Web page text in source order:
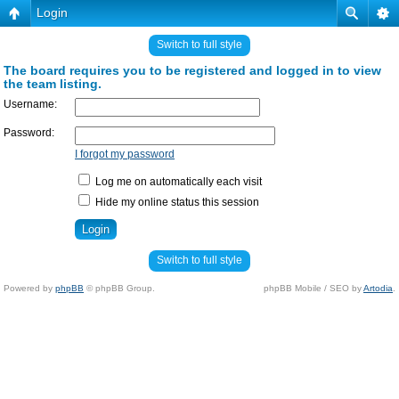
Login
Switch to full style
The board requires you to be registered and logged in to view
the team listing.
Username:
Password:
I forgot my password
Log me on automatically each visit
Hide my online status this session
Switch to full style
Powered by phpBB © phpBB Group. phpBB Mobile / SEO byArtodia